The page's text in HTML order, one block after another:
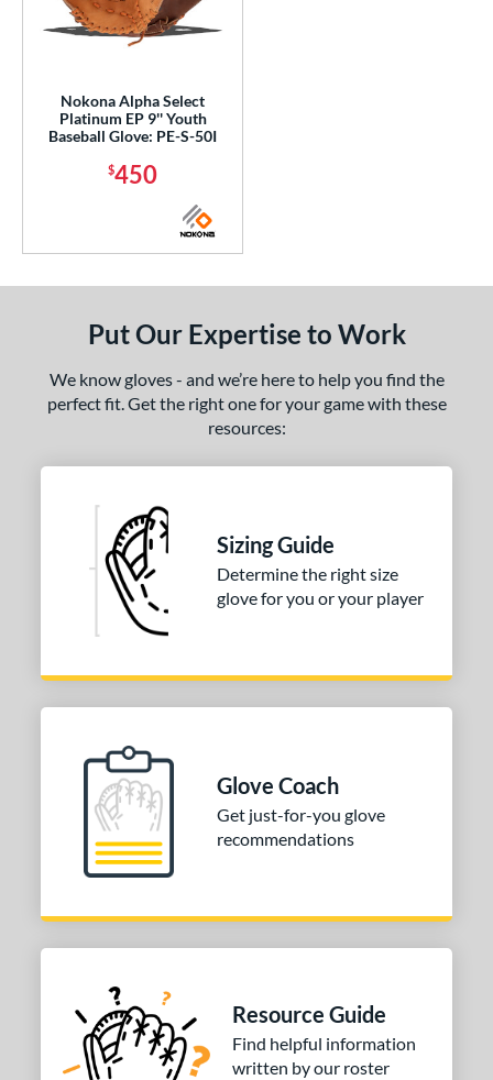
Range
SOON
Nokona Alpha Select
Platinum EP 9'' Youth
Baseball Glove: PE-S-50I
$450
Put Our Expertise to Work
We know gloves - and we’re here to help you find the
perfect fit. Get the right one for your game with these
resources:
Sizing Guide
Determine the right size
glove for you or your player
Glove Coach
Get just-for-you glove
recommendations
Resource Guide
Find helpful information
written by our roster